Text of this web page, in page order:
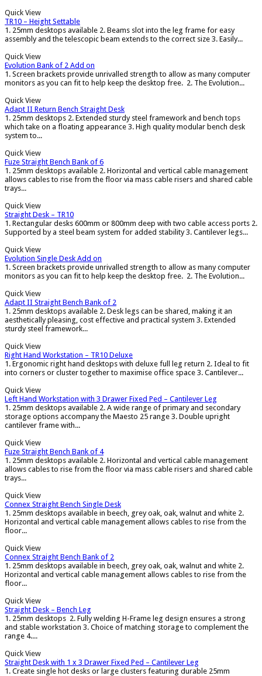
Quick View
TR10 – Height Settable
1. 25mm desktops available 2. Beams slot into the leg frame for easy
assembly and the telescopic beam extends to the correct size 3. Easily...
Quick View
Evolution Bank of 2 Add on
1. Screen brackets provide unrivalled strength to allow as many computer
monitors as you can fit to help keep the desktop free. 2. The Evolution...
Quick View
Adapt II Return Bench Straight Desk
1. 25mm desktops 2. Extended sturdy steel framework and bench tops
which take on a floating appearance 3. High quality modular bench desk
system to...
Quick View
Fuze Straight Bench Bank of 6
1. 25mm desktops available 2. Horizontal and vertical cable management
allows cables to rise from the floor via mass cable risers and shared cable
trays...
Quick View
Straight Desk – TR10
1. Rectangular desks 600mm or 800mm deep with two cable access ports 2.
Supported by a steel beam system for added stability 3. Cantilever legs...
Quick View
Evolution Single Desk Add on
1. Screen brackets provide unrivalled strength to allow as many computer
monitors as you can fit to help keep the desktop free. 2. The Evolution...
Quick View
Adapt II Straight Bench Bank of 2
1. 25mm desktops available 2. Desk legs can be shared, making it an
aesthetically pleasing, cost effective and practical system 3. Extended
sturdy steel framework...
Quick View
Right Hand Workstation – TR10 Deluxe
1. Ergonomic right hand desktops with deluxe full leg return 2. Ideal to fit
into corners or cluster together to maximise office space 3. Cantilever...
Quick View
Left Hand Workstation with 3 Drawer Fixed Ped – Cantilever Leg
1. 25mm desktops available 2. A wide range of primary and secondary
storage options accompany the Maesto 25 range 3. Double upright
cantilever frame with...
Quick View
Fuze Straight Bench Bank of 4
1. 25mm desktops available 2. Horizontal and vertical cable management
allows cables to rise from the floor via mass cable risers and shared cable
trays...
Quick View
Connex Straight Bench Single Desk
1. 25mm desktops available in beech, grey oak, oak, walnut and white 2.
Horizontal and vertical cable management allows cables to rise from the
floor...
Quick View
Connex Straight Bench Bank of 2
1. 25mm desktops available in beech, grey oak, oak, walnut and white 2.
Horizontal and vertical cable management allows cables to rise from the
floor...
Quick View
Straight Desk – Bench Leg
1. 25mm desktops 2. Fully welding H-Frame leg design ensures a strong
and stable workstation 3. Choice of matching storage to complement the
range 4....
Quick View
Straight Desk with 1 x 3 Drawer Fixed Ped – Cantilever Leg
1. Create single hot desks or large clusters featuring durable 25mm